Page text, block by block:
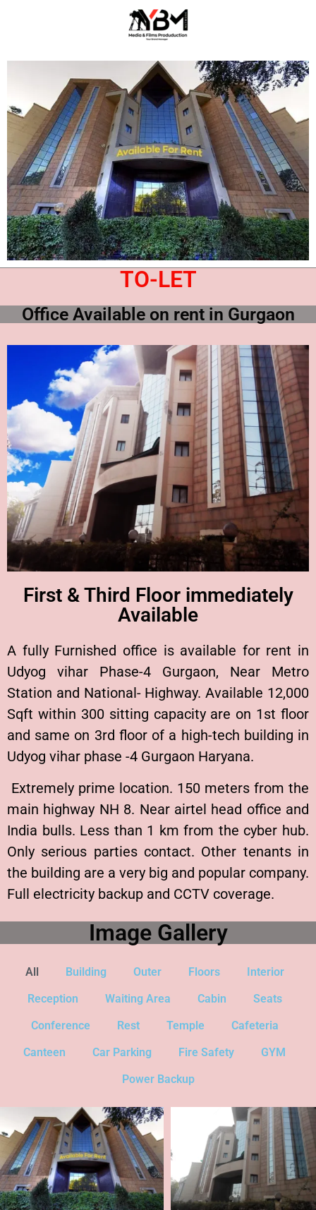
TO-LET
Office Available on rent in Gurgaon
First & Third Floor immediately
Available
A fully Furnished office is available for rent in
Udyog vihar Phase-4 Gurgaon, Near Metro
Station and National- Highway. Available 12,000
Sqft within 300 sitting capacity are on 1st floor
and same on 3rd floor of a high-tech building in
Udyog vihar phase -4 Gurgaon Haryana.
Extremely prime location. 150 meters from the
main highway NH 8. Near airtel head office and
India bulls. Less than 1 km from the cyber hub.
Only serious parties contact. Other tenants in
the building are a very big and popular company.
Full electricity backup and CCTV coverage.
Image Gallery
All Building Outer Floors
Interior
Reception
Waiting Area Cabin
Seats
Conference
Rest Temple
Cafeteria
Canteen
Car Parking Fire Safety
GYM
Power Backup